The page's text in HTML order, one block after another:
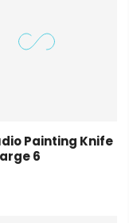
Painting Knife
6